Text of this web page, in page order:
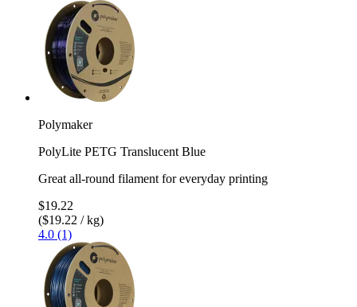
Polymaker
PolyLite PETG Translucent Blue
Great all-round filament for everyday printing
$19.22
($19.22 / kg)
4.0 (1)